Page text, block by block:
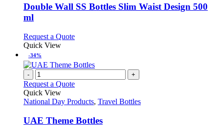
variants.
be
the
page
Double Wall SS Bottles Slim Waist Design 500
ml
Request a QuoteThis
multiple
variants.
The
options
may
be
on
Quick View
-34%
- +
Request a Quote
Quick View
National Day Products, Travel Bottles
UAE Theme Bottles